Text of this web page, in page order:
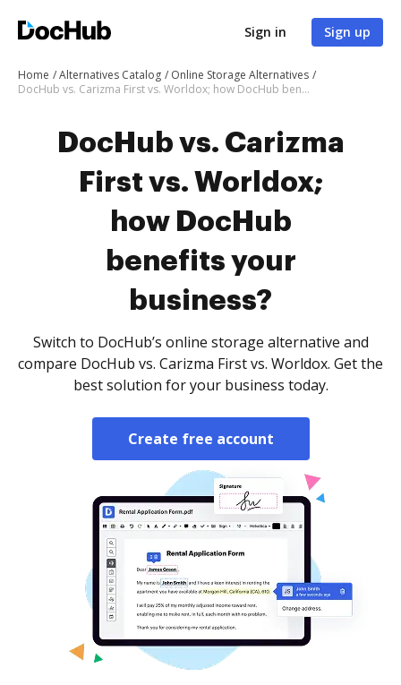
Sign in Sign up
Home Alternatives Catalog
Online Storage Alternatives
DocHub vs. Carizma First vs. Worldox; how DocHub benefits your business?
DocHub vs. Carizma
First vs. Worldox;
how DocHub
benefits your
business?
Switch to DocHub’s online storage alternative and
compare DocHub vs. Carizma First vs. Worldox. Get the
best solution for your business today.
Create free account